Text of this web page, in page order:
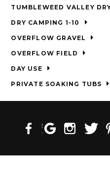
DRY CAMPING 1-10
OVERFLOW GRAVEL
OVERFLOW FIELD
DAY USE
PRIVATE SOAKING TUBS